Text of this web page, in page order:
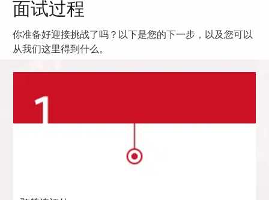
面试过程
你准备好迎接挑战了吗？以下是您的下一步，以及您可以
从我们这里得到什么。